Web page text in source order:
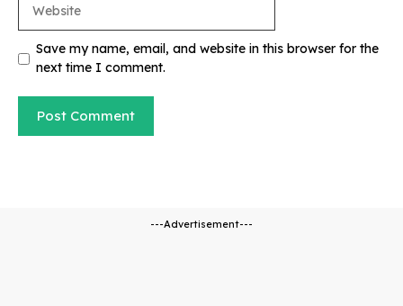
Save my name, email, and website in this browser for the
next time I comment.
---Advertisement---